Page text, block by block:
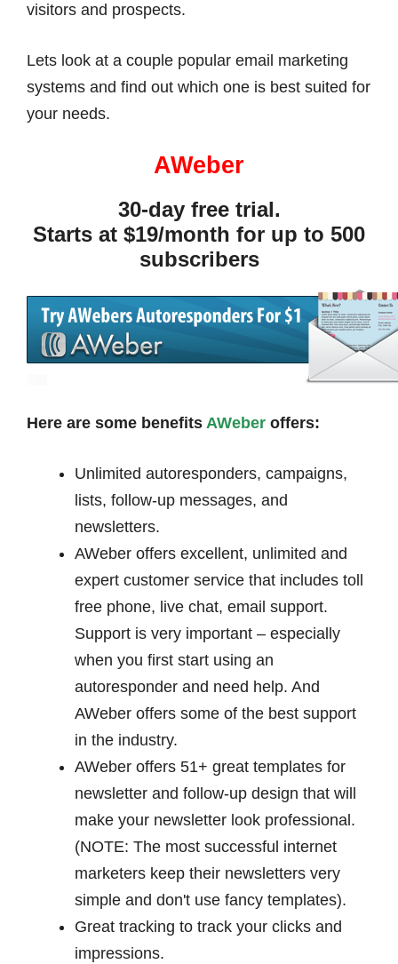
visitors and prospects.
Lets look at a couple popular email marketing
systems and find out which one is best suited for
your needs.
AWeber
30-day free trial.
Starts at $19/month for up to 500
subscribers
Here are some benefits AWeber offers:
Unlimited autoresponders, campaigns,
lists, follow-up messages, and
newsletters.
AWeber offers excellent, unlimited and
expert customer service that includes toll
free phone, live chat, email support.
Support is very important – especially
when you first start using an
autoresponder and need help. And
AWeber offers some of the best support
in the industry.
AWeber offers 51+ great templates for
newsletter and follow-up design that will
make your newsletter look professional.
(NOTE: The most successful internet
marketers keep their newsletters very
simple and don't use fancy templates).
Great tracking to track your clicks and
impressions.